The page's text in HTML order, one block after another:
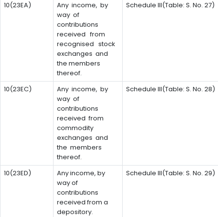
10(23EA)
Any income, by
way of
contributions
received from
recognised stock
exchanges and
the members
thereof.
Schedule III(Table: S. No. 27)
10(23EC)
Any income, by
way of
contributions
received from
commodity
exchanges and
the members
thereof.
Schedule III(Table: S. No. 28)
10(23ED)
Any income, by
way of
contributions
received from a
depository.
Schedule III(Table: S. No. 29)